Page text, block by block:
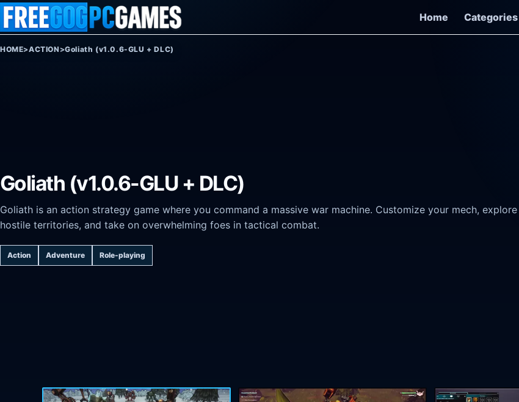
Skip to content
Home
Categories
HOME>ACTION >Goliath (v1.0.6-GLU + DLC)
Goliath (v1.0.6-GLU + DLC)
Goliath is an action strategy game where you command a massive war machine. Customize your mech, explore
hostile territories, and take on overwhelming foes in tactical combat.
Action Adventure Role-playing